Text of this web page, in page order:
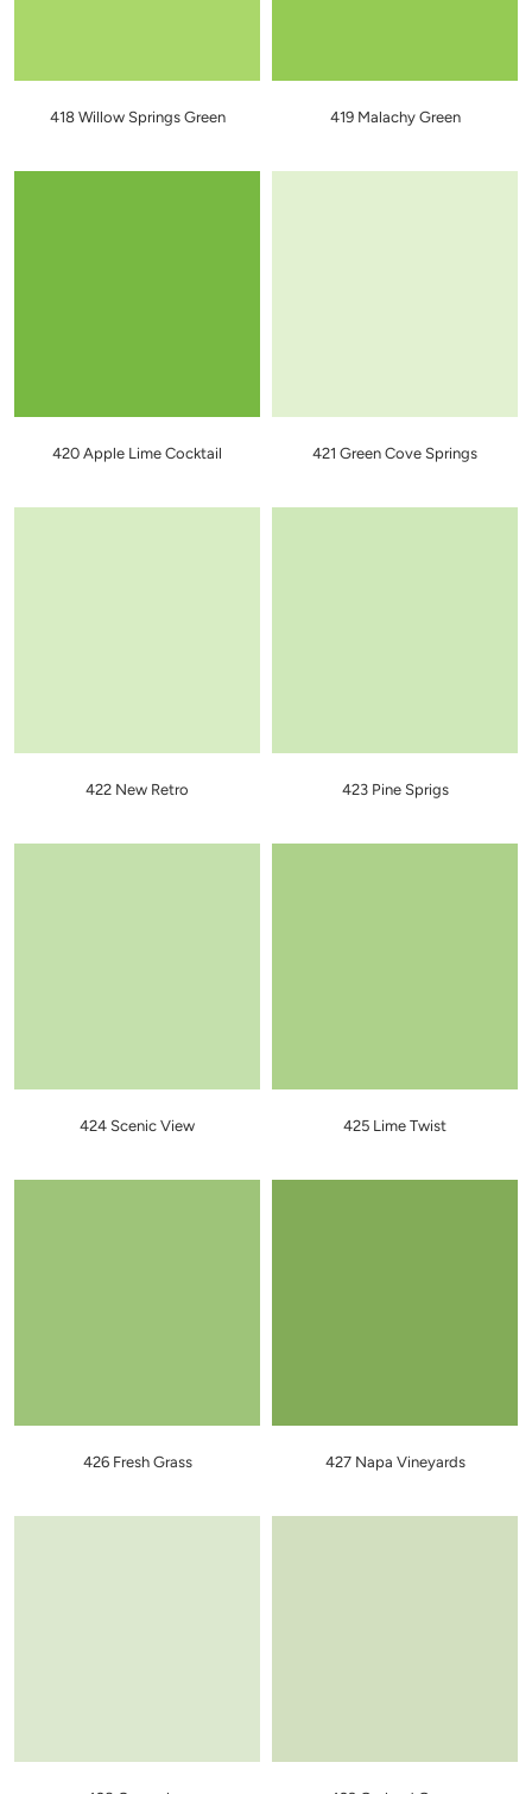
418 Willow Springs Green 419 Malachy Green
420 Apple Lime Cocktail 421 Green Cove Springs
422 New Retro 423 Pine Sprigs
424 Scenic View 425 Lime Twist
426 Fresh Grass 427 Napa Vineyards